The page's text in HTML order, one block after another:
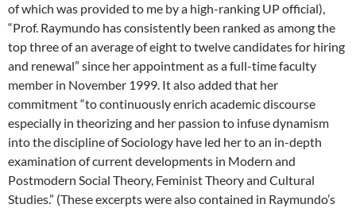
of which was provided to me by a high-ranking UP official),
“Prof. Raymundo has consistently been ranked as among the
top three of an average of eight to twelve candidates for hiring
and renewal” since her appointment as a full-time faculty
member in November 1999. It also added that her
commitment “to continuously enrich academic discourse
especially in theorizing and her passion to infuse dynamism
into the discipline of Sociology have led her to an in-depth
examination of current developments in Modern and
Postmodern Social Theory, Feminist Theory and Cultural
Studies.” (These excerpts were also contained in Raymundo’s